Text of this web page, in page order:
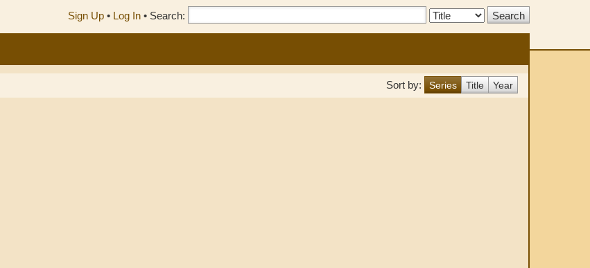
Sign Up • Log In • Search:
Search
Sort by: Series Title Year